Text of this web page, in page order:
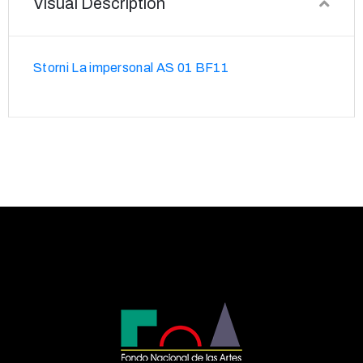
Storni La impersonal AS 01 BF11